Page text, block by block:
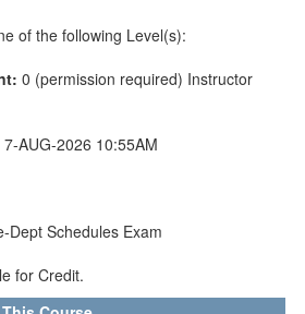
of the following Level(s):
0 (permission required) Instructor
7-AUG-2026 10:55AM
Dept Schedules Exam
for Credit.